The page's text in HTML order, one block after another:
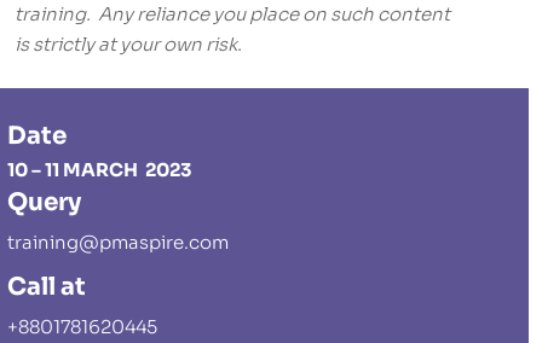
training. Any reliance you place on such content
is strictly at your own risk.
Date
10 – 11 MARCH 2023
Query
training@pmaspire.com
Call at
+8801781620445